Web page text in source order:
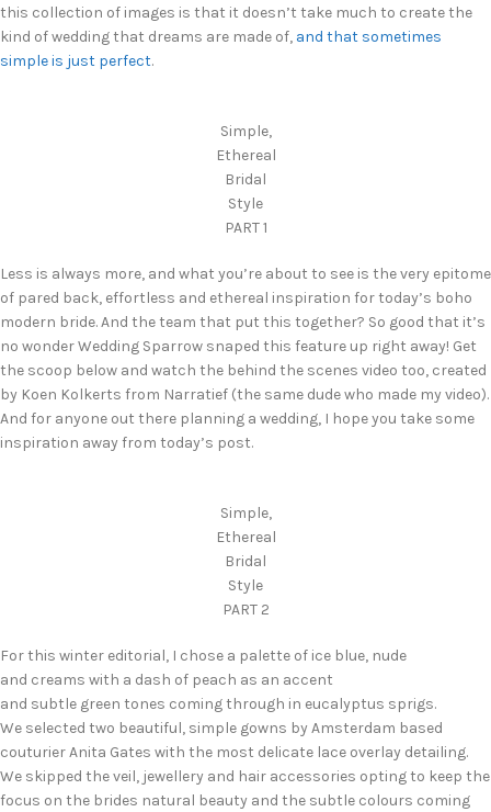
this collection of images is that it doesn’t take much to create the
kind of wedding that dreams are made of, and that sometimes
simple is just perfect.
Simple,
Ethereal
Bridal
Style
PART 1
Less is always more, and what you’re about to see is the very epitome
of pared back, effortless and ethereal inspiration for today’s boho
modern bride. And the team that put this together? So good that it’s
no wonder Wedding Sparrow snaped this feature up right away! Get
the scoop below and watch the behind the scenes video too, created
by Koen Kolkerts from Narratief (the same dude who made my video).
And for anyone out there planning a wedding, I hope you take some
inspiration away from today’s post.
Simple,
Ethereal
Bridal
Style
PART 2
For this winter editorial, I chose a palette of ice blue, nude
and creams with a dash of peach as an accent
and subtle green tones coming through in eucalyptus sprigs.
We selected two beautiful, simple gowns by Amsterdam based
couturier Anita Gates with the most delicate lace overlay detailing.
We skipped the veil, jewellery and hair accessories opting to keep the
focus on the brides natural beauty and the subtle colours coming